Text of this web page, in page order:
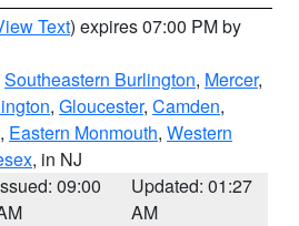
Text) expires 07:00 PM by
Southeastern Burlington, Mercer,
, Gloucester, Camden,
, Eastern Monmouth, Western
, in NJ
09:00
Updated: 01:27
AM